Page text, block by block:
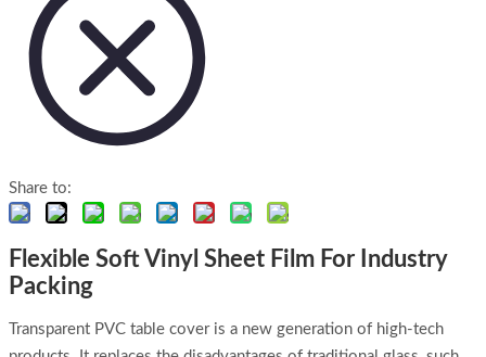
Share to:
Flexible Soft Vinyl Sheet Film For Industry
Packing
Transparent PVC table cover is a new generation of high-tech